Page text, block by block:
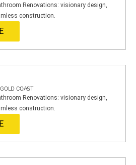
Renovations: visionary design,
construction.
COAST
Renovations: visionary design,
construction.